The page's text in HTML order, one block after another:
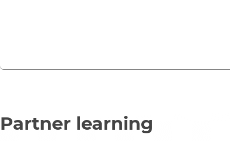
Partner learning